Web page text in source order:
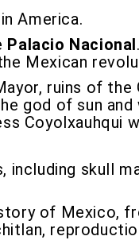
America.
Palacio Nacional
Mexican
ruins of
god of sun
Coyolxauhqui
skull
of Mexico,